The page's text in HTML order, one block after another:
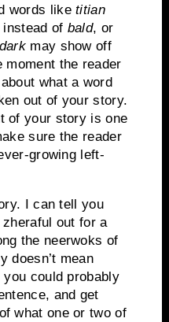
words liketitian
instead of bald, or
dark may show off
moment the reader
what a word
out of your story.
of your story is one
sure the reader
growing left-
I can tell you
out for a
the neerwoks of
doesn’t mean
you could probably
and get
what one or two of